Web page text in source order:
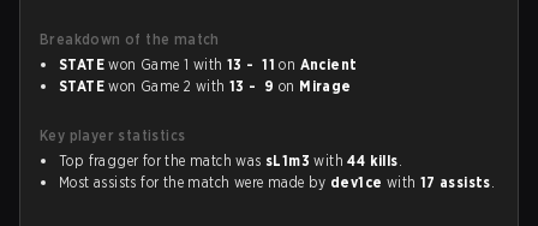
Breakdown of the match
STATE won Game 1 with 13 - 11 on Ancient
STATE won Game 2 with 13 - 9 on Mirage
Key player statistics
Top fragger for the match was sL1m3 with44 kills.
Most assists for the match were made by dev1ce with 17 assists.